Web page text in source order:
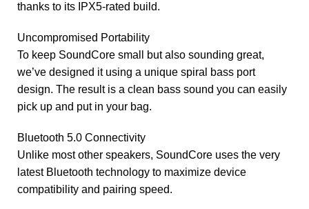
thanks to its IPX5-rated build.
Uncompromised Portability
To keep SoundCore small but also sounding great,
we’ve designed it using a unique spiral bass port
design. The result is a clean bass sound you can easily
pick up and put in your bag.
Bluetooth 5.0 Connectivity
Unlike most other speakers, SoundCore uses the very
latest Bluetooth technology to maximize device
compatibility and pairing speed.